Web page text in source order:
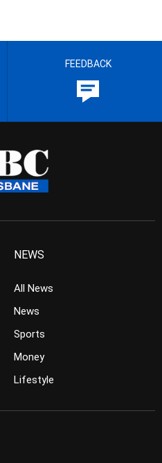
FEEDBACK
NEWS
All News
News
Sports
Money
Lifestyle